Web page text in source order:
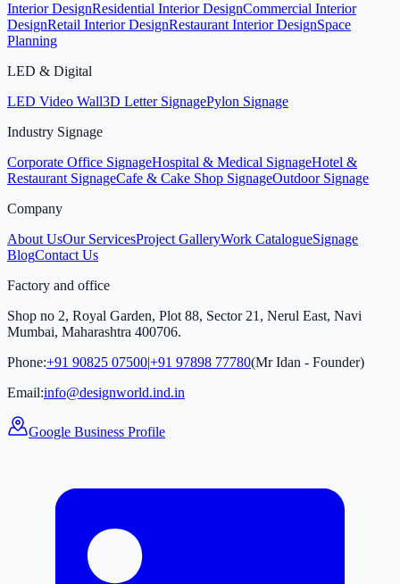
Interior DesignResidential Interior DesignCommercial Interior
DesignRetail Interior DesignRestaurant Interior DesignSpace
Planning
LED & Digital
LED Video Wall3D Letter SignagePylon Signage
Industry Signage
Corporate Office SignageHospital & Medical SignageHotel &
Restaurant SignageCafe & Cake Shop SignageOutdoor Signage
Company
About UsOur ServicesProject GalleryWork CatalogueSignage
BlogContact Us
Factory and office
Shop no 2, Royal Garden, Plot 88, Sector 21, Nerul East, Navi
Mumbai, Maharashtra 400706.
Phone:+91 90825 07500|+91 97898 77780(Mr Idan - Founder)
Email:info@designworld.ind.in
Google Business Profile